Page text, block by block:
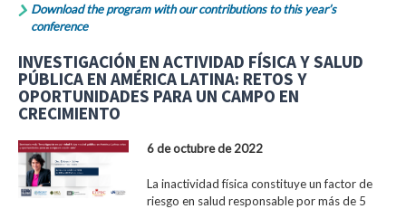
Download the program with our contributions to this year’s
conference
INVESTIGACIÓN EN ACTIVIDAD FÍSICA Y SALUD
PÚBLICA EN AMÉRICA LATINA: RETOS Y
OPORTUNIDADES PARA UN CAMPO EN
CRECIMIENTO
6 de octubre de 2022
La inactividad física constituye un factor de
riesgo en salud responsable por más de 5